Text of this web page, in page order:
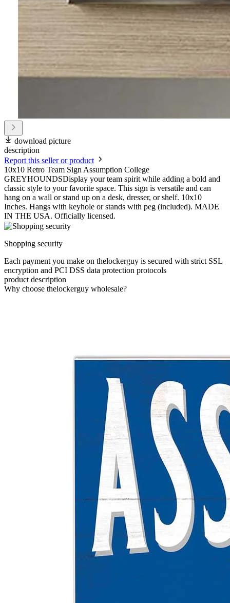
download picture
description
Report this seller or product
10x10 Retro Team Sign Assumption College
GREYHOUNDSDisplay your team spirit while adding a bold and
classic style to your favorite space. This sign is versatile and can
hang on a wall or stand up on a desk, dresser, or shelf. 10x10
Inches. Hangs with keyhole or stands with peg (included). MADE
IN THE USA. Officially licensed.
Shopping security
Each payment you make on thelockerguy is secured with strict SSL
encryption and PCI DSS data protection protocols
product description
Why choose thelockerguy wholesale?